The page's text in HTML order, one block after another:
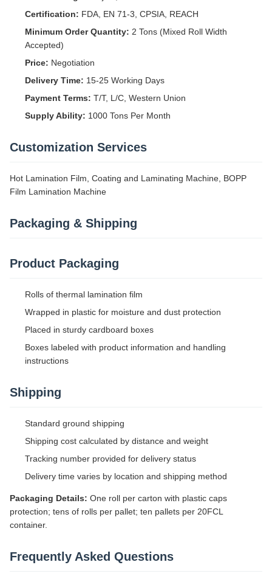
Certification: FDA, EN 71-3, CPSIA, REACH
Minimum Order Quantity: 2 Tons (Mixed Roll Width
Accepted)
Price: Negotiation
Delivery Time: 15-25 Working Days
Payment Terms: T/T, L/C, Western Union
Supply Ability: 1000 Tons Per Month
Customization Services
Hot Lamination Film, Coating and Laminating Machine, BOPP
Film Lamination Machine
Packaging & Shipping
Product Packaging
Rolls of thermal lamination film
Wrapped in plastic for moisture and dust protection
Placed in sturdy cardboard boxes
Boxes labeled with product information and handling
instructions
Shipping
Standard ground shipping
Shipping cost calculated by distance and weight
Tracking number provided for delivery status
Delivery time varies by location and shipping method
Packaging Details: One roll per carton with plastic caps
protection; tens of rolls per pallet; ten pallets per 20FCL
container.
Frequently Asked Questions